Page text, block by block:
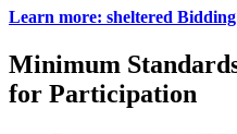
Learn more: sheltered
Minimum
for Participation